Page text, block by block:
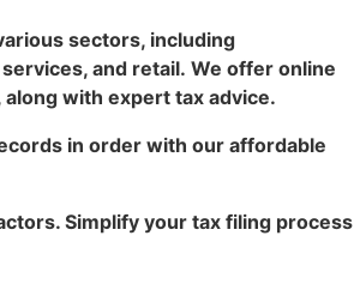
sectors, including
and retail. We offer online
with expert tax advice.
in order with our affordable
Simplify your tax filing process